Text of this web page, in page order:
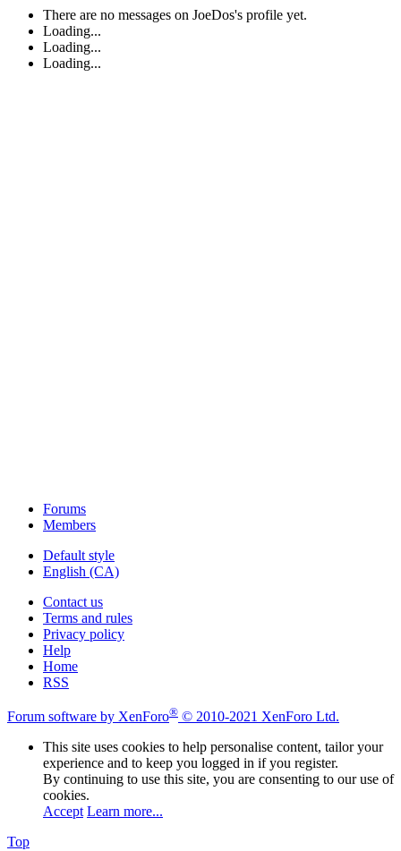
There are no messages on JoeDos's profile yet.
Loading...
Loading...
Loading...
Forums
Members
Default style
English (CA)
Contact us
Terms and rules
Privacy policy
Help
Home
RSS
Forum software by XenForo® © 2010-2021 XenForo Ltd.
This site uses cookies to help personalise content, tailor your
experience and to keep you logged in if you register.
By continuing to use this site, you are consenting to our use of
cookies.
Accept Learn more...
Top